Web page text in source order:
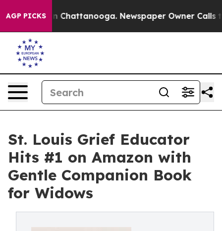
AGP PICKS
Chaos in Chattanooga. Newspaper Owner Calls
St. Louis Grief Educator
Hits #1 on Amazon with
Gentle Companion Book
for Widows